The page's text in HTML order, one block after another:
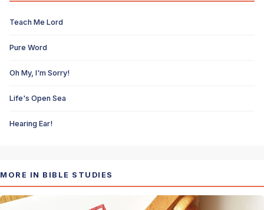
Teach Me Lord
Pure Word
Oh My, I'm Sorry!
Life's Open Sea
Hearing Ear!
MORE IN BIBLE STUDIES